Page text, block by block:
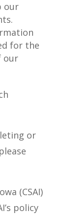
our
for the
our
or
(CSAI)
policy